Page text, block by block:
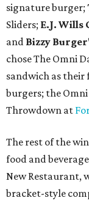
signature burger;
Sliders; E.J. Wills
and Bizzy
chose The Omni
sandwich as
burgers; the
Throwdown at
The rest of the
food and
New Restaurant,
bracket-style